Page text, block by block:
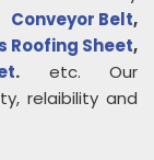
Conveyor Belt,
Roofing Sheet,
. etc. Our
relaibility and